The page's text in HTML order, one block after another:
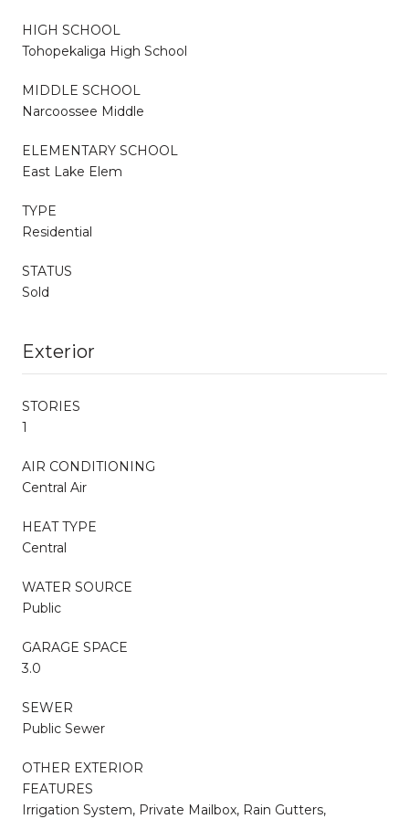
HIGH SCHOOL
Tohopekaliga High School
MIDDLE SCHOOL
Narcoossee Middle
ELEMENTARY SCHOOL
East Lake Elem
TYPE
Residential
STATUS
Sold
Exterior
STORIES
1
AIR CONDITIONING
Central Air
HEAT TYPE
Central
WATER SOURCE
Public
GARAGE SPACE
3.0
SEWER
Public Sewer
OTHER EXTERIOR
FEATURES
Irrigation System, Private Mailbox, Rain Gutters,